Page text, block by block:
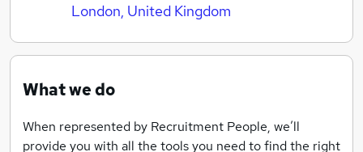
London, United Kingdom
What we do
When represented by Recruitment People, we’ll
provide you with all the tools you need to find the right